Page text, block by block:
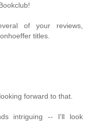
of your reviews,
titles.
forward to that.
intriguing -- I'll look